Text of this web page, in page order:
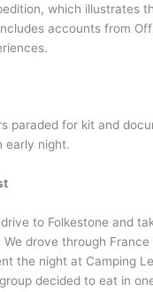
which illustrates
accounts from
paraded for kit and
early night.
to Folkestone and
We drove through
the night at Camping
decided to eat in